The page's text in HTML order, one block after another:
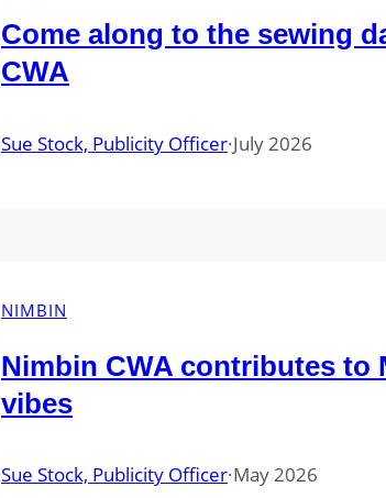
Come along to the sewing
CWA
Sue Stock, Publicity Officer·July 2026
NIMBIN
Nimbin CWA contributes to
vibes
Sue Stock, Publicity Officer·May 2026